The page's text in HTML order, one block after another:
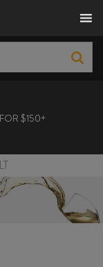
$150+